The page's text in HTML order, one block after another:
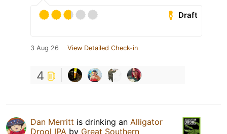
Draft
3 Aug 26 View Detailed Check-in
4
Dan Merritt is drinking an Alligator
Drool IPA by Great Southern